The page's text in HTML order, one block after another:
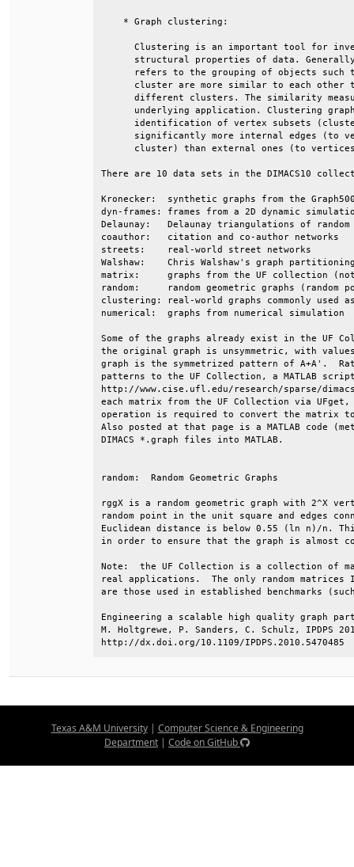
* Graph
Clustering is an important
structural properties of data.
refers to the grouping of objects
cluster are more similar to each
different clusters. The
underlying application. Clustering
identification of vertex
significantly more internal edges
cluster) than external ones (to
There are 10 data sets in the
Kronecker:  synthetic graphs from
dyn-frames: frames from a 2D
Delaunay:   Delaunay triangulations of
coauthor:   citation and
streets:    real-world
Walshaw:    Chris Walshaw's
matrix:     graphs from the UF
random:     random geometric graphs
clustering: real-world graphs
numerical:  graphs from
Some of the graphs already exist in the UF
the original graph is unsymmetric, with
graph is the symmetrized pattern of A+A'.
patterns to the UF Collection, a
http://www.cise.ufl.edu/research/sparse/
each matrix from the UF Collection via UFget,
operation is required to convert the matrix to
Also posted at that page is a MATLAB code
DIMACS *.graph files
random:  Random
rggX is a random geometric graph with
random point in the unit square and
Euclidean distance is below 0.55 (ln n)/n.
in order to ensure that the graph
Note:  the UF Collection is a collection
real applications.  The only random
are those used in established
Engineering a scalable high
M. Holtgrewe, P. Sanders, C.
http://dx.doi.org/10.1109/IPDPS.2010.5470485
Texas A&M University| Computer Science & Engineering
Department | Code on GitHub